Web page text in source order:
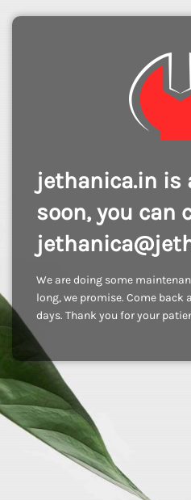
jethanica.in is
soon, you can
We are doing some
long, we promise. Come back
days. Thank you for your